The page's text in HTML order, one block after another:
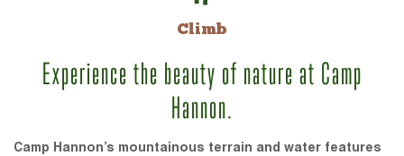
Climb
Experience the beauty of nature at Camp
Hannon.
Camp Hannon’s mountainous terrain and water features